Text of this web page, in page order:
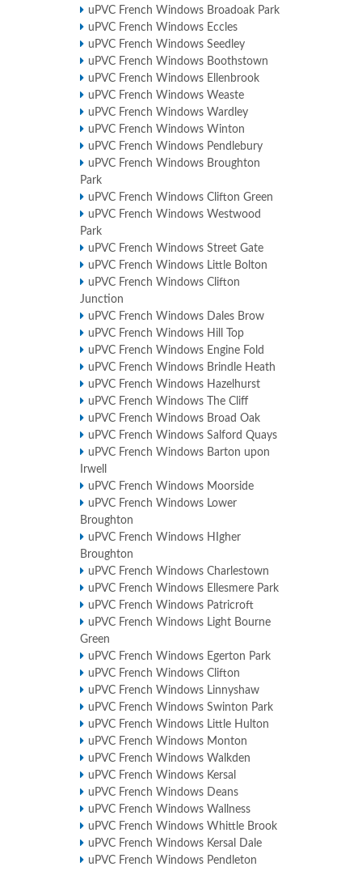
uPVC French Windows Broadoak Park
uPVC French Windows Eccles
uPVC French Windows Seedley
uPVC French Windows Boothstown
uPVC French Windows Ellenbrook
uPVC French Windows Weaste
uPVC French Windows Wardley
uPVC French Windows Winton
uPVC French Windows Pendlebury
uPVC French Windows Broughton
Park
uPVC French Windows Clifton Green
uPVC French Windows Westwood
Park
uPVC French Windows Street Gate
uPVC French Windows Little Bolton
uPVC French Windows Clifton
Junction
uPVC French Windows Dales Brow
uPVC French Windows Hill Top
uPVC French Windows Engine Fold
uPVC French Windows Brindle Heath
uPVC French Windows Hazelhurst
uPVC French Windows The Cliff
uPVC French Windows Broad Oak
uPVC French Windows Salford Quays
uPVC French Windows Barton upon
Irwell
uPVC French Windows Moorside
uPVC French Windows Lower
Broughton
uPVC French Windows HIgher
Broughton
uPVC French Windows Charlestown
uPVC French Windows Ellesmere Park
uPVC French Windows Patricroft
uPVC French Windows Light Bourne
Green
uPVC French Windows Egerton Park
uPVC French Windows Clifton
uPVC French Windows Linnyshaw
uPVC French Windows Swinton Park
uPVC French Windows Little Hulton
uPVC French Windows Monton
uPVC French Windows Walkden
uPVC French Windows Kersal
uPVC French Windows Deans
uPVC French Windows Wallness
uPVC French Windows Whittle Brook
uPVC French Windows Kersal Dale
uPVC French Windows Pendleton